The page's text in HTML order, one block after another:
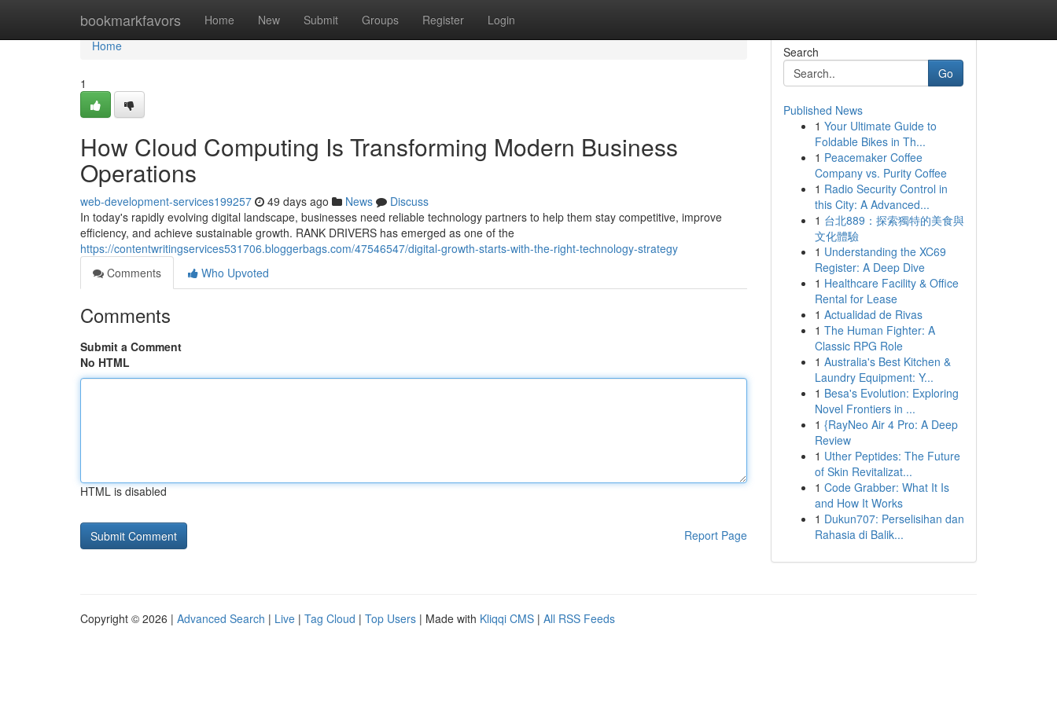
bookmarkfavors Home New Submit Groups Register Login
Home
Home
1
How Cloud Computing Is Transforming Modern Business
Operations
web-development-services199257 49 days ago News
Discuss
In today's rapidly evolving digital landscape, businesses need reliable technology partners to help them stay competitive, improve
efficiency, and achieve sustainable growth. RANK DRIVERS has emerged as one of the
https://contentwritingservices531706.bloggerbags.com/47546547/digital-growth-starts-with-the-right-technology-strategy
Comments
Who Upvoted
Comments
Submit a Comment
No HTML
HTML is disabled
Report Page
Search
Go
Published News
1 Your Ultimate Guide to
Foldable Bikes in Th...
1 Peacemaker Coffee
Company vs. Purity Coffee
1 Radio Security Control in
this City: A Advanced...
1 台北889：探索獨特的美食與
文化體驗
1 Understanding the XC69
Register: A Deep Dive
1 Healthcare Facility & Office
Rental for Lease
1 Actualidad de Rivas
1 The Human Fighter: A
Classic RPG Role
1 Australia's Best Kitchen &
Laundry Equipment: Y...
1 Besa's Evolution: Exploring
Novel Frontiers in ...
1 {RayNeo Air 4 Pro: A Deep
Review
1 Uther Peptides: The Future
of Skin Revitalizat...
1 Code Grabber: What It Is
and How It Works
1 Dukun707: Perselisihan dan
Rahasia di Balik...
Copyright © 2026 | Advanced Search | Live | Tag Cloud | Top Users | Made with Kliqqi CMS | All RSS Feeds